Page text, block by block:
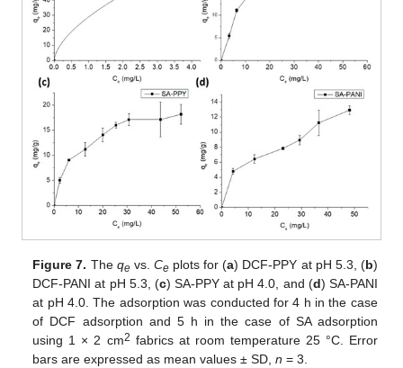
Figure 7. The qevs. Ceplots for (a) DCF-PPY at pH 5.3, (b)
DCF-PANI at pH 5.3, (c) SA-PPY at pH 4.0, and (d) SA-PANI
at pH 4.0. The adsorption was conducted for 4 h in the case
of DCF adsorption and 5 h in the case of SA adsorption
using 1 × 2 cm2 fabrics at room temperature 25 °C. Error
bars are expressed as mean values ± SD,n = 3.